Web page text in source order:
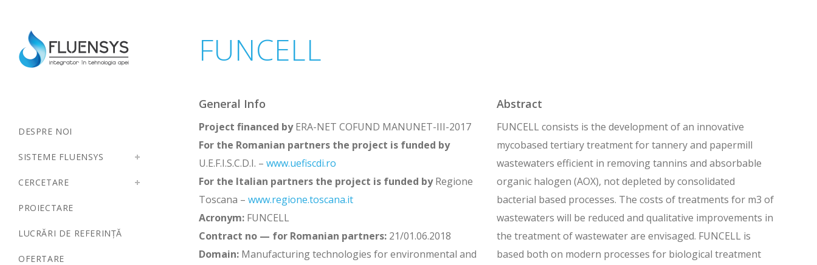
DESPRE NOI
SISTEME FLUENSYS
CERCETARE
PROIECTARE
LUCRĂRI DE REFERINȚĂ
OFERTARE
FUNCELL
General Info
Project financed byERA-NET COFUND MANUNET-III-2017
For the Romanian partners the project is funded by
U.E.F.I.S.C.D.I. – www.uefiscdi.ro
For the Italian partners the project is funded byRegione
Toscana – www.regione.toscana.it
Acronym: FUNCELL
Contract no — for Romanian partners: 21/01.06.2018
Domain: Manufacturing technologies for environmental and
Abstract
FUNCELL consists is the development of an innovative
mycobased tertiary treatment for tannery and papermill
wastewaters efficient in removing tannins and absorbable
organic halogen (AOX), not depleted by consolidated
bacterial based processes. The costs of treatments for m3 of
wastewaters will be reduced and qualitative improvements in
the treatment of wastewater are envisaged. FUNCELL is
based both on modern processes for biological treatment